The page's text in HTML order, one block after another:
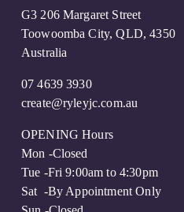
G3 206 Margaret Street
Toowoomba City, QLD, 4350
Australia
07 4639 3930
create@ryleyjc.com.au
OPENING Hours
Mon -Closed
Tue -Fri 9:00am to 4:30pm
Sat  -By Appointment Only